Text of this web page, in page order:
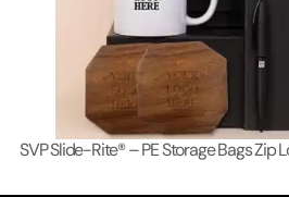
SVP Slide-Rite® – PE Storage Bags Zip